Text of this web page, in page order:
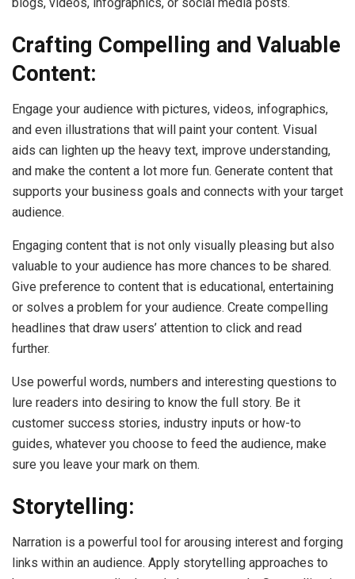
Crafting Compelling and Valuable
Content:
Engage your audience with pictures, videos, infographics,
and even illustrations that will paint your content. Visual
aids can lighten up the heavy text, improve understanding,
and make the content a lot more fun. Generate content that
supports your business goals and connects with your target
audience.
Engaging content that is not only visually pleasing but also
valuable to your audience has more chances to be shared.
Give preference to content that is educational, entertaining
or solves a problem for your audience. Create compelling
headlines that draw users’ attention to click and read
further.
Use powerful words, numbers and interesting questions to
lure readers into desiring to know the full story. Be it
customer success stories, industry inputs or how-to
guides, whatever you choose to feed the audience, make
sure you leave your mark on them.
Storytelling:
Narration is a powerful tool for arousing interest and forging
links within an audience. Apply storytelling approaches to